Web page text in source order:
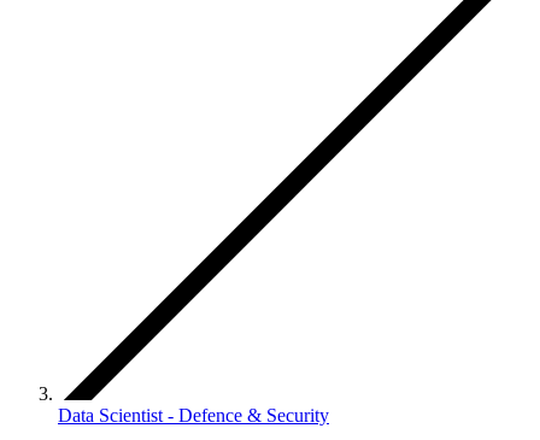
Data Scientist - Defence & Security